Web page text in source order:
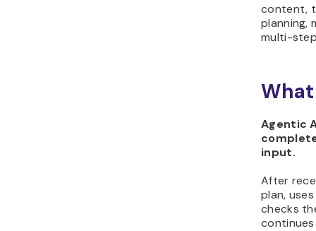
content,
planning,
multi-
Agentic
input.
After
plan,
checks